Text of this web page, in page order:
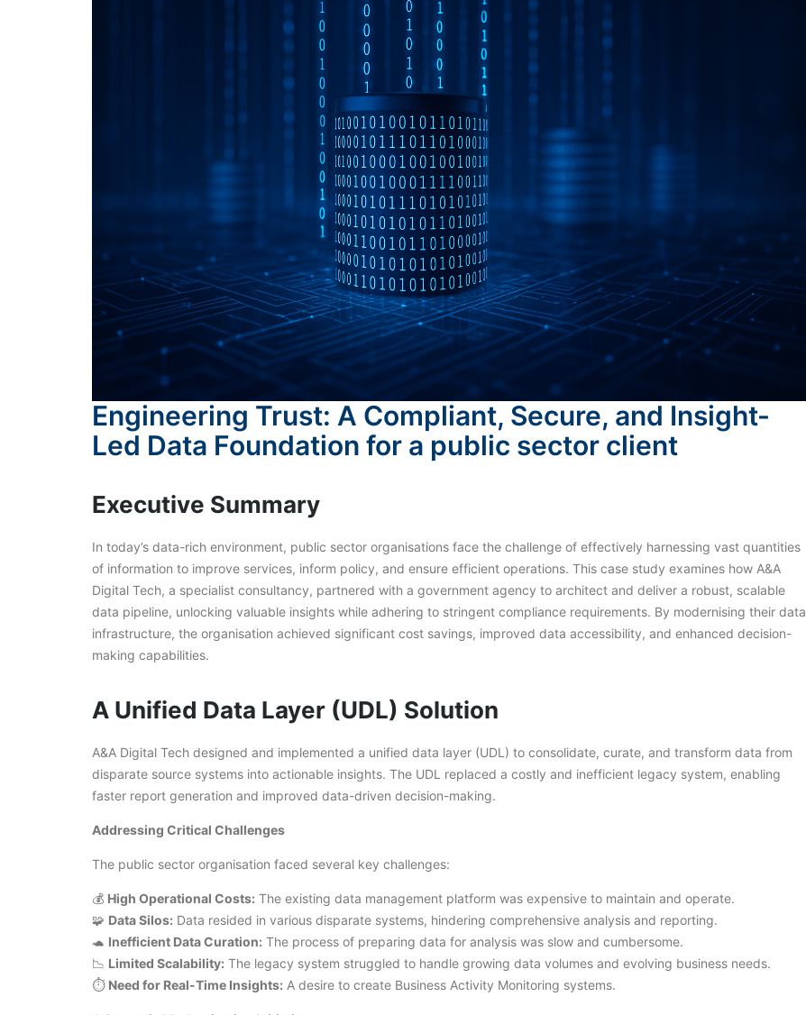
Engineering Trust: A Compliant, Secure, and Insight-
Led Data Foundation for a public sector client
Executive Summary
In today’s data-rich environment, public sector organisations face the challenge of effectively harnessing vast quantities
of information to improve services, inform policy, and ensure efficient operations. This case study examines how A&A
Digital Tech, a specialist consultancy, partnered with a government agency to architect and deliver a robust, scalable
data pipeline, unlocking valuable insights while adhering to stringent compliance requirements. By modernising their data
infrastructure, the organisation achieved significant cost savings, improved data accessibility, and enhanced decision-
making capabilities.
A Unified Data Layer (UDL) Solution
A&A Digital Tech designed and implemented a unified data layer (UDL) to consolidate, curate, and transform data from
disparate source systems into actionable insights. The UDL replaced a costly and inefficient legacy system, enabling
faster report generation and improved data-driven decision-making.
Addressing Critical Challenges
The public sector organisation faced several key challenges:
💰 High Operational Costs: The existing data management platform was expensive to maintain and operate.
🧩 Data Silos: Data resided in various disparate systems, hindering comprehensive analysis and reporting.
🐢 Inefficient Data Curation: The process of preparing data for analysis was slow and cumbersome.
📉 Limited Scalability: The legacy system struggled to handle growing data volumes and evolving business needs.
⏱️ Need for Real-Time Insights: A desire to create Business Activity Monitoring systems.